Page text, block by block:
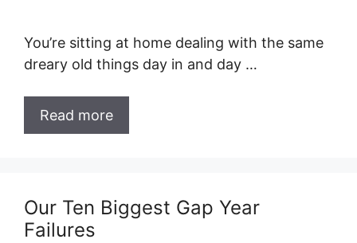
You’re sitting at home dealing with the same
dreary old things day in and day …
Read more
Our Ten Biggest Gap Year
Failures